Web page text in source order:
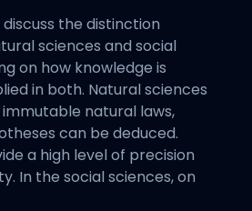
the distinction
sciences and social
on how knowledge is
in both. Natural sciences
natural laws,
can be deduced.
a high level of precision
In the social sciences, on